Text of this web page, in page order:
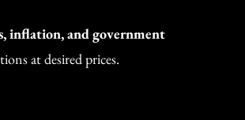
inflation, and government
at desired prices.